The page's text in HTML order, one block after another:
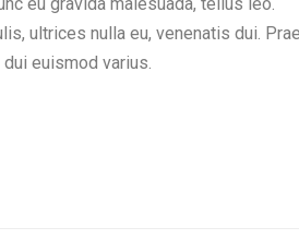
ultrices nulla eu, venenatis dui.
euismod varius.